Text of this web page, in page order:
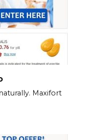
Maxifort